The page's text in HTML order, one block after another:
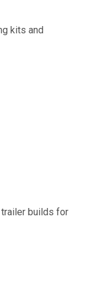
kits and
builds for